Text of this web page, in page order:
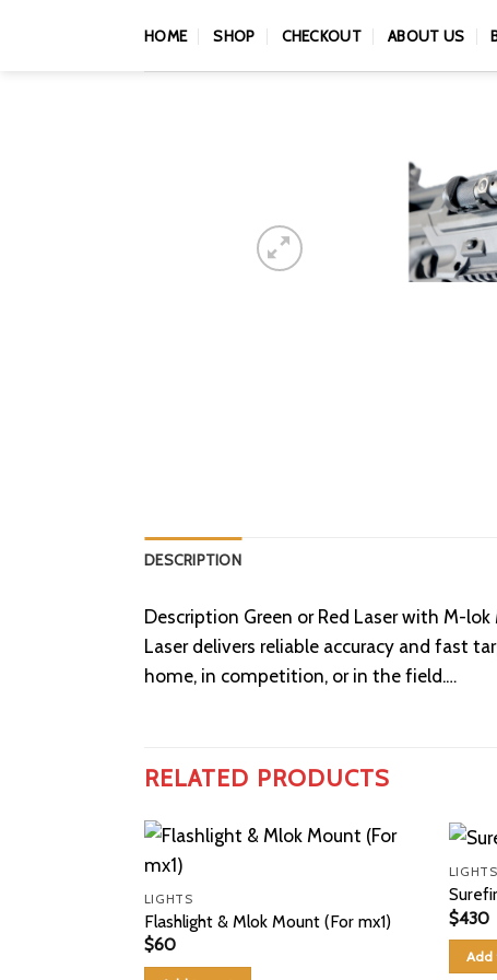
HOME SHOP CHECKOUT ABOUT US
DESCRIPTION
Description Green or Red Laser with M-
Laser delivers reliable accuracy and fast
home, in competition, or in the field.…
RELATED PRODUCTS
LIGHTS
Flashlight & Mlok Mount (For mx1)
$60
LIGHTS
$430
Add